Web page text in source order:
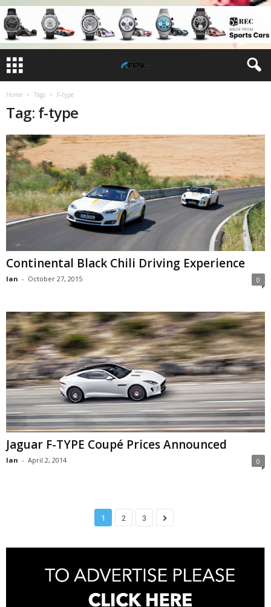
Home Tags F-type
Tag: f-type
Continental Black Chili Driving Experience
Ian - October 27, 2015 0
Jaguar F-TYPE Coupé Prices Announced
Ian - April 2, 2014 0
1 2 3